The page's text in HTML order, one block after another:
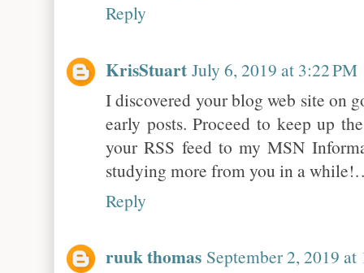
Reply
KrisStuart July 6, 2019 at 3:22 PM
I discovered your blog web site on
early posts. Proceed to keep up
your RSS feed to my MSN
studying more from you in a
Reply
ruuk thomas September 2, 2019